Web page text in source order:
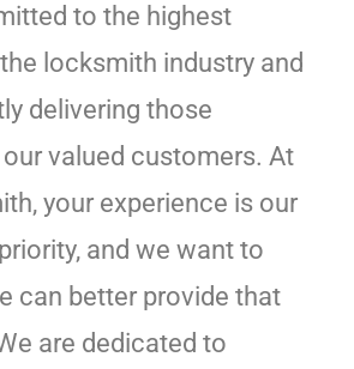
to the highest
locksmith industry and
delivering those
valued customers. At
your experience is our
and we want to
can better provide that
are dedicated to